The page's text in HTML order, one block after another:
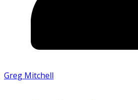
Greg Mitchell